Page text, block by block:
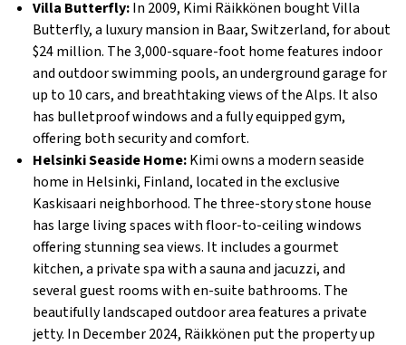
Villa Butterfly:In 2009, Kimi Räikkönen bought Villa
Butterfly, a luxury mansion in Baar, Switzerland, for about
$24 million. The 3,000-square-foot home features indoor
and outdoor swimming pools, an underground garage for
up to 10 cars, and breathtaking views of the Alps. It also
has bulletproof windows and a fully equipped gym,
offering both security and comfort.
Helsinki Seaside Home:Kimi owns a modern seaside
home in Helsinki, Finland, located in the exclusive
Kaskisaari neighborhood. The three-story stone house
has large living spaces with floor-to-ceiling windows
offering stunning sea views. It includes a gourmet
kitchen, a private spa with a sauna and jacuzzi, and
several guest rooms with en-suite bathrooms. The
beautifully landscaped outdoor area features a private
jetty. In December 2024, Räikkönen put the property up